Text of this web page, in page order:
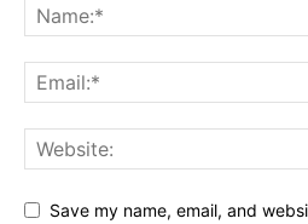
Save my name, email, and